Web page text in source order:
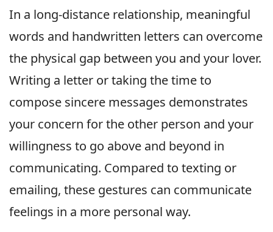
In a long-distance relationship, meaningful
words and handwritten letters can overcome
the physical gap between you and your lover.
Writing a letter or taking the time to
compose sincere messages demonstrates
your concern for the other person and your
willingness to go above and beyond in
communicating. Compared to texting or
emailing, these gestures can communicate
feelings in a more personal way.